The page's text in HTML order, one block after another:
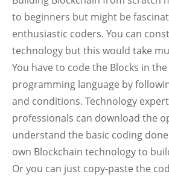
to beginners but might be
enthusiastic coders. You can
technology but this would take
You have to code the Blocks in
programming language by
and conditions. Technology
professionals can download the
understand the basic coding
own Blockchain technology to
Or you can just copy-paste the